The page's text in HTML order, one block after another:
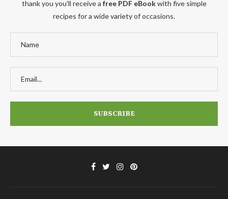
thank you you'll receive a free PDF eBookwith five simple
recipes for a wide variety of occasions.